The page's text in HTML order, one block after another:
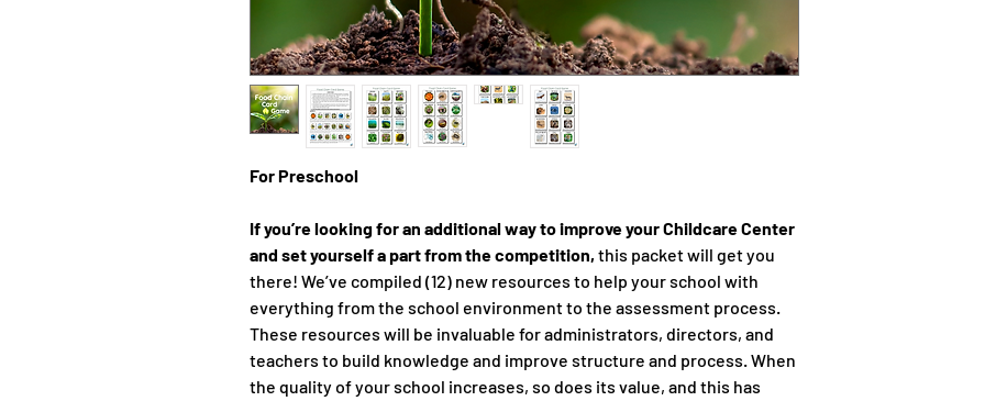
For Preschool
If you’re looking for an additional way to improve your Childcare Center
and set yourself a part from the competition, this packet will get you
there! We’ve compiled (12) new resources to help your school with
everything from the school environment to the assessment process.
These resources will be invaluable for administrators, directors, and
teachers to build knowledge and improve structure and process. When
the quality of your school increases, so does its value, and this has